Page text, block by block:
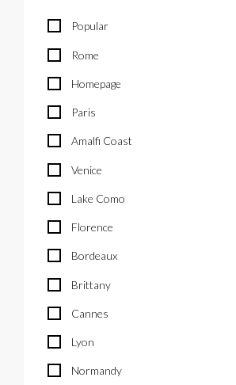
Popular
Rome
Homepage
Paris
Amalfi Coast
Venice
Lake Como
Florence
Bordeaux
Brittany
Cannes
Lyon
Normandy